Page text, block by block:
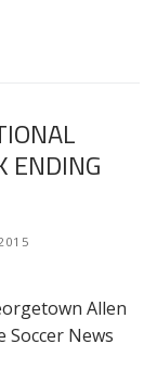
ENDING
Allen
Soccer News